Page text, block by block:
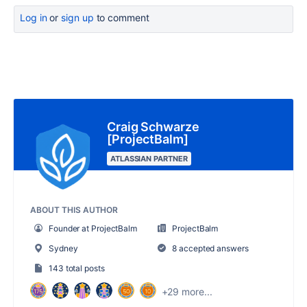
Log inor sign up to comment
Craig Schwarze
[ProjectBalm]
ATLASSIAN PARTNER
ABOUT THIS AUTHOR
Founder at ProjectBalm
ProjectBalm
Sydney
8 accepted answers
143 total posts
+29 more...